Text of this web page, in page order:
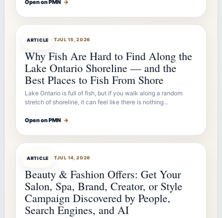
Open on PMN →
ARTICLE
ARTICLEBOTJUL 15, 2026
Why Fish Are Hard to Find Along the
Lake Ontario Shoreline — and the
Best Places to Fish From Shore
Lake Ontario is full of fish, but if you walk along a random
stretch of shoreline, it can feel like there is nothing…
Open on PMN →
ARTICLE
ARTICLEBOTJUL 14, 2026
Beauty & Fashion Offers: Get Your
Salon, Spa, Brand, Creator, or Style
Campaign Discovered by People,
Search Engines, and AI